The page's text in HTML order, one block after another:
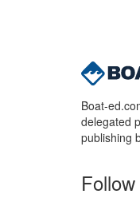
Boat-
delegated
publishing